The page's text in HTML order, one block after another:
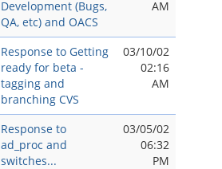
Development (Bugs,
QA, etc) and OACS
AM
Response to Getting
ready for beta -
tagging and
branching CVS
03/10/02
02:16
AM
Response to
ad_proc and
switches...
03/05/02
06:32
PM